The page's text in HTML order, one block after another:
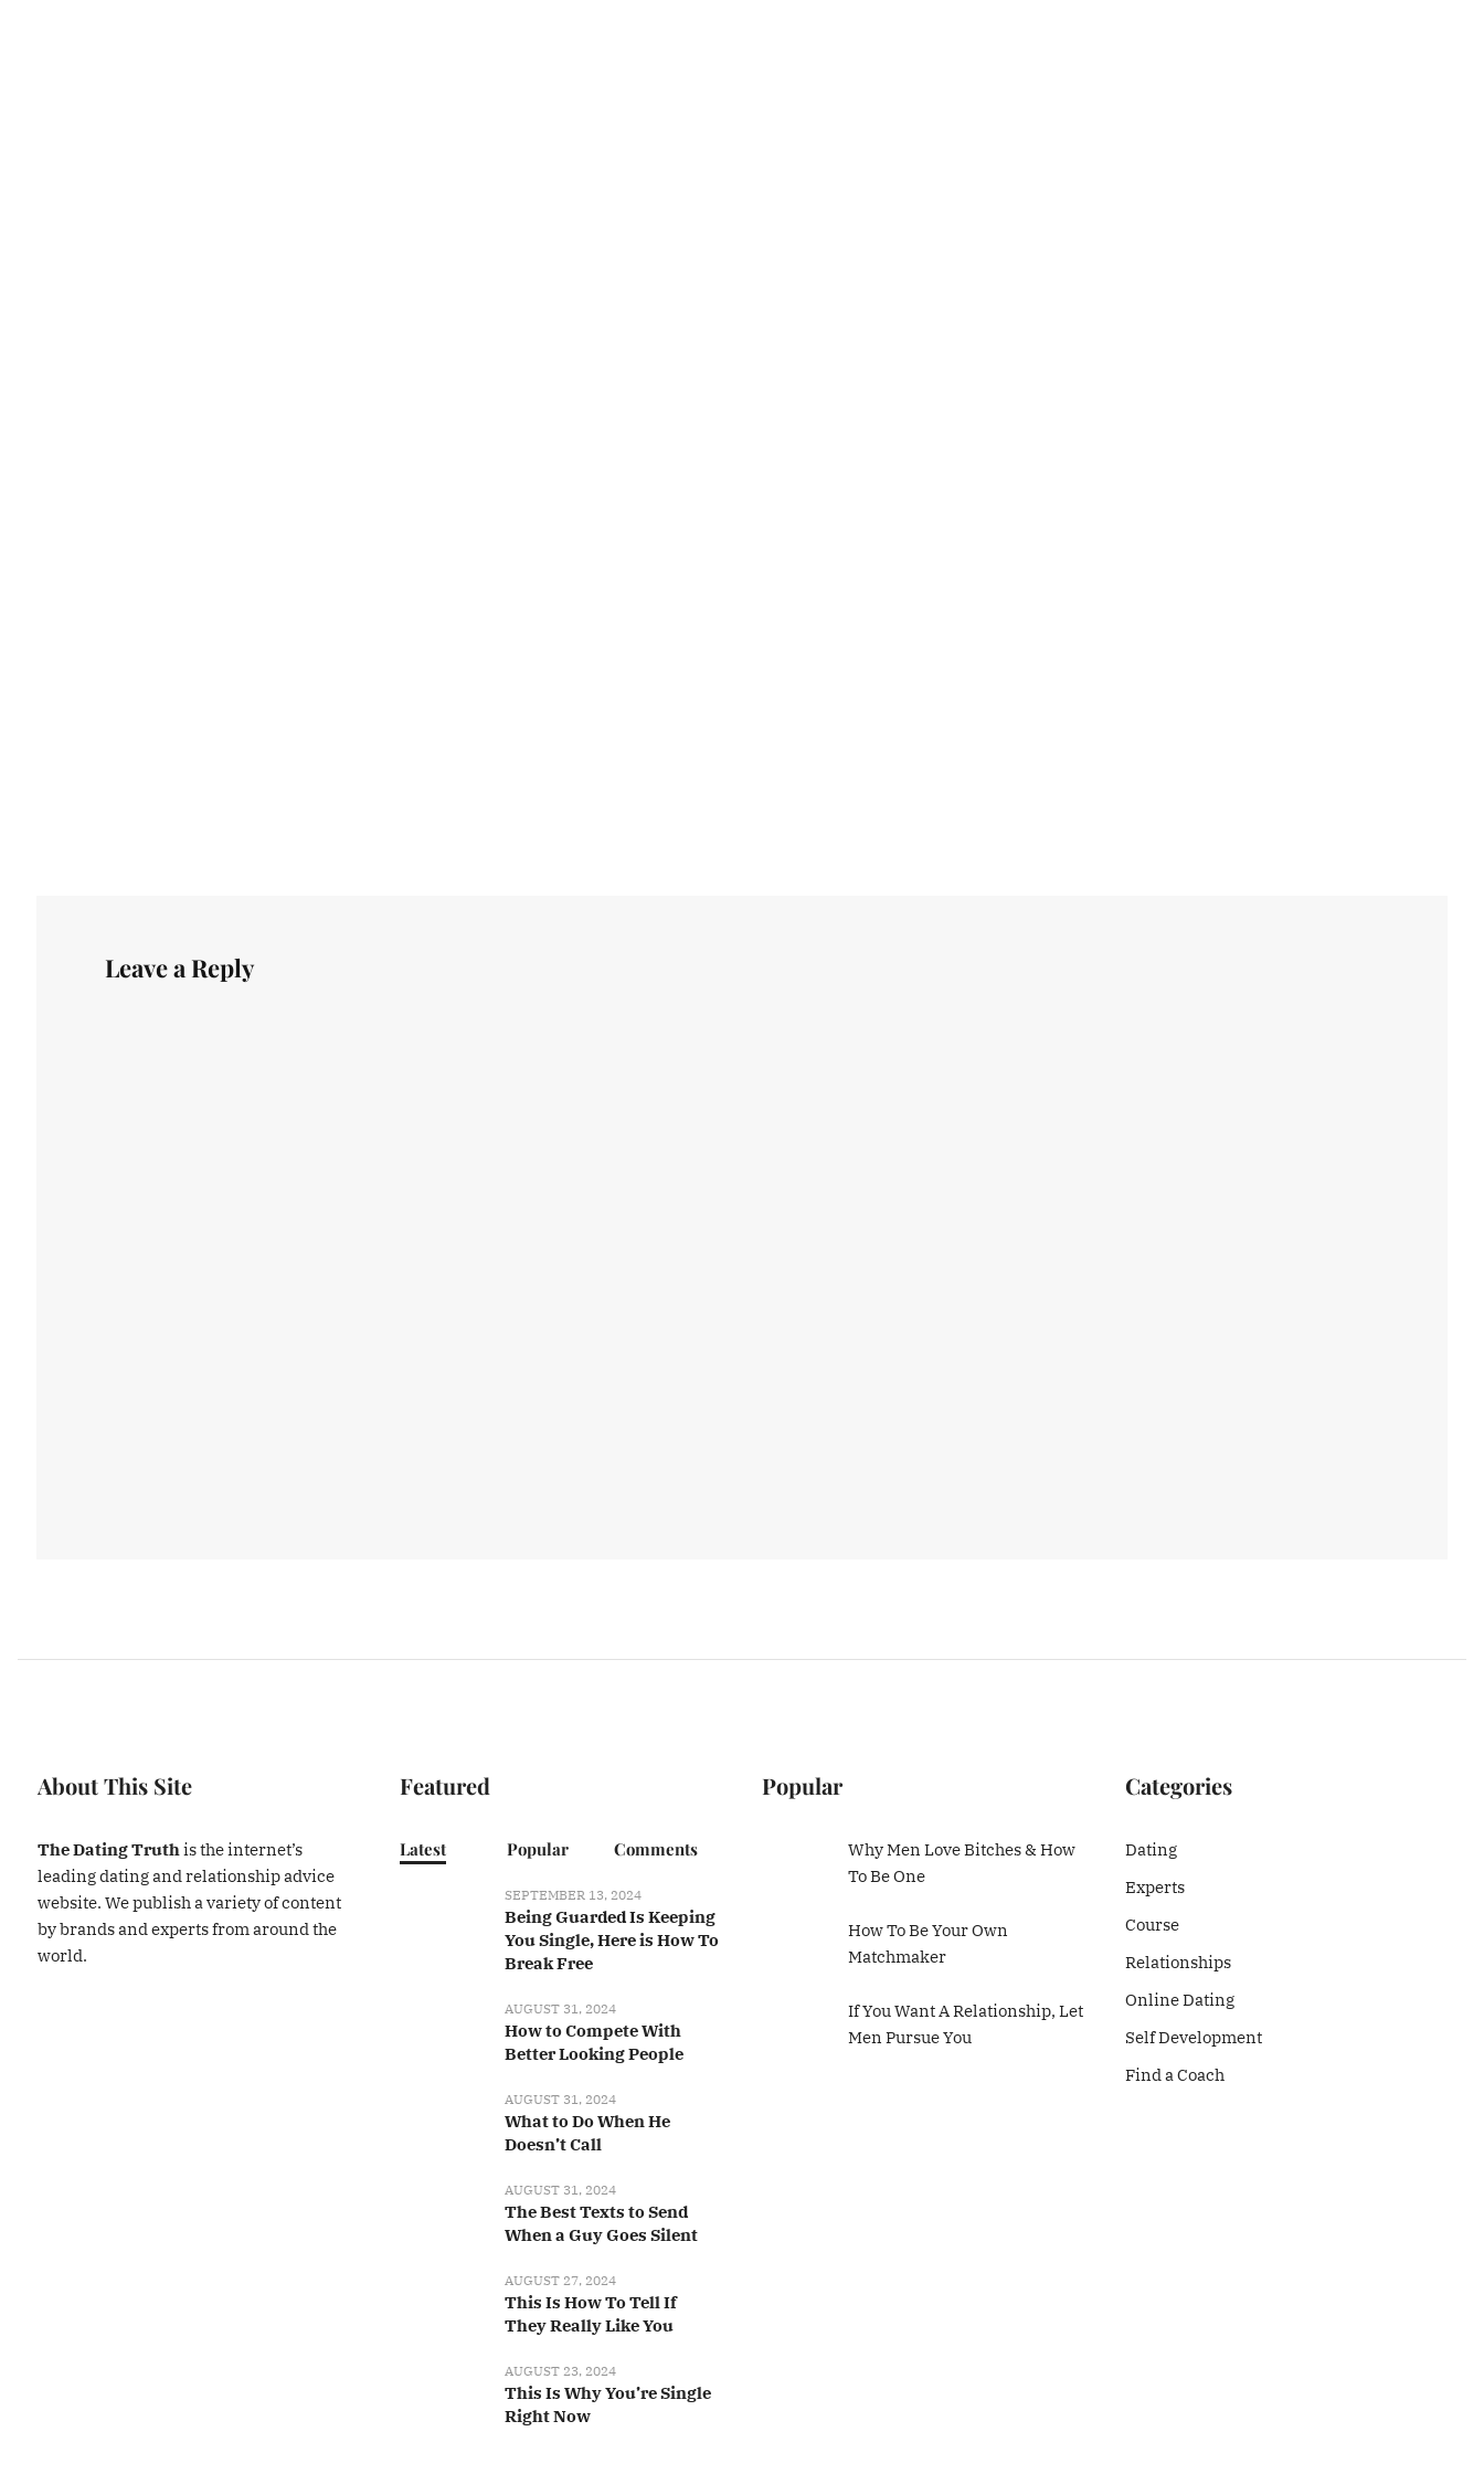
Leave a Reply
About This Site
The Dating Truth is the internet’s
leading dating and relationship advice
website. We publish a variety of content
by brands and experts from around the
world.
Featured
Latest Popular Comments
SEPTEMBER 13, 2024
Being Guarded Is Keeping
You Single, Here is How To
Break Free
AUGUST 31, 2024
How to Compete With
Better Looking People
AUGUST 31, 2024
What to Do When He
Doesn’t Call
AUGUST 31, 2024
The Best Texts to Send
When a Guy Goes Silent
AUGUST 27, 2024
This Is How To Tell If
They Really Like You
AUGUST 23, 2024
This Is Why You’re Single
Right Now
Popular
Why Men Love Bitches & How
To Be One
How To Be Your Own
Matchmaker
If You Want A Relationship, Let
Men Pursue You
Categories
Dating
Experts
Course
Relationships
Online Dating
Self Development
Find a Coach